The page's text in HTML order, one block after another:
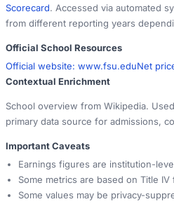
Scorecard. Accessed via automated
from different reporting years
Official School Resources
Official website: www.fsu.eduNet
Contextual Enrichment
School overview from Wikipedia.
primary data source for admissions,
Important Caveats
Earnings figures are institution-
Some metrics are based on Title
Some values may be privacy-